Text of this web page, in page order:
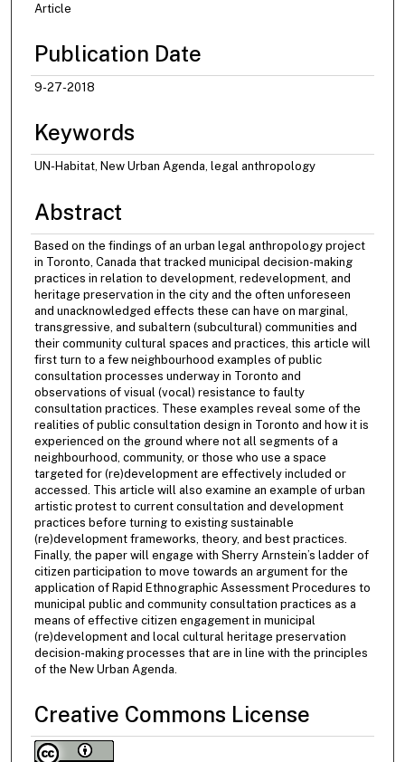
Article
Publication Date
9-27-2018
Keywords
UN-Habitat, New Urban Agenda, legal anthropology
Abstract
Based on the findings of an urban legal anthropology project
in Toronto, Canada that tracked municipal decision-making
practices in relation to development, redevelopment, and
heritage preservation in the city and the often unforeseen
and unacknowledged effects these can have on marginal,
transgressive, and subaltern (subcultural) communities and
their community cultural spaces and practices, this article will
first turn to a few neighbourhood examples of public
consultation processes underway in Toronto and
observations of visual (vocal) resistance to faulty
consultation practices. These examples reveal some of the
realities of public consultation design in Toronto and how it is
experienced on the ground where not all segments of a
neighbourhood, community, or those who use a space
targeted for (re)development are effectively included or
accessed. This article will also examine an example of urban
artistic protest to current consultation and development
practices before turning to existing sustainable
(re)development frameworks, theory, and best practices.
Finally, the paper will engage with Sherry Arnstein’s ladder of
citizen participation to move towards an argument for the
application of Rapid Ethnographic Assessment Procedures to
municipal public and community consultation practices as a
means of effective citizen engagement in municipal
(re)development and local cultural heritage preservation
decision-making processes that are in line with the principles
of the New Urban Agenda.
Creative Commons License